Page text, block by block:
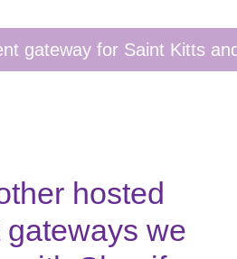
hosted
gateways we